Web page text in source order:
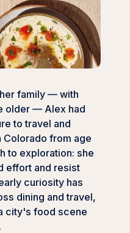
family — with
older — Alex had
to travel and
Colorado from age
to exploration: she
effort and resist
curiosity has
dining and travel,
city's food scene